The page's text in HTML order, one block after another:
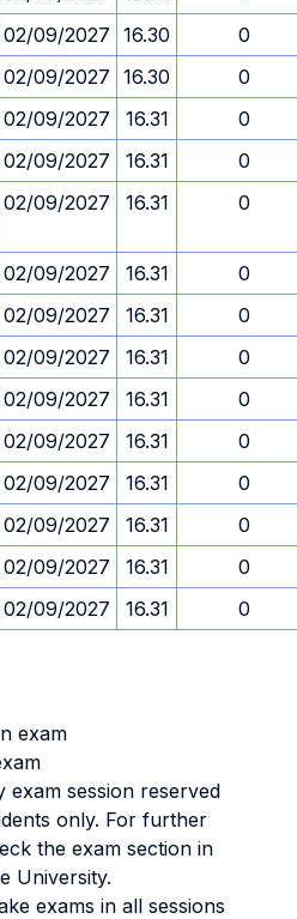
02/09/2027 16.30
0
02/09/2027 16.30
0
02/09/2027 16.31
0
02/09/2027 16.31
0
02/09/2027 16.31 0
02/09/2027 16.31
0
02/09/2027 16.31
0
02/09/2027 16.31
0
02/09/2027 16.31
0
02/09/2027 16.31
0
02/09/2027 16.31
0
02/09/2027 16.31
0
02/09/2027 16.31
0
02/09/2027 16.31 0
exam
exam session reserved
only. For further
the exam section in
University.
exams in all sessions